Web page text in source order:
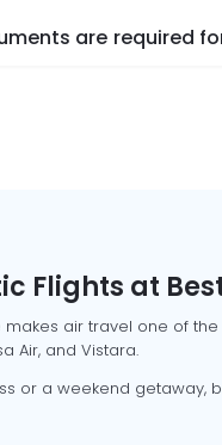
are required
Flights at
air travel one of
Air, and Vistara.
or a weekend